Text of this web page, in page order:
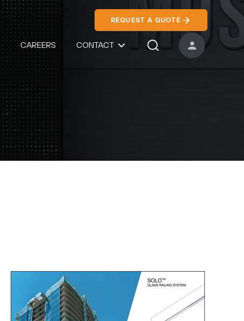
REQUEST A QUOTE
CAREERS CONTACT
Search IconUSER ACCOUNT